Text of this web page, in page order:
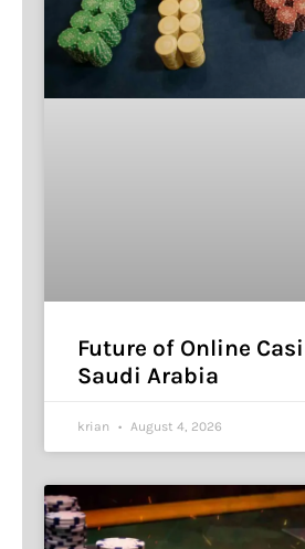
Future of Online
Saudi Arabia
krian August 4, 2026